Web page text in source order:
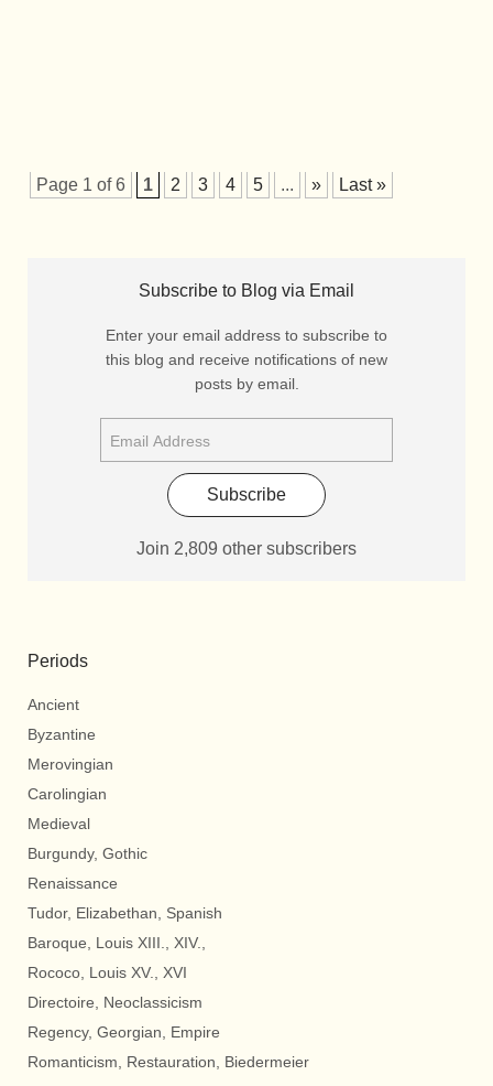
Page 1 of 6 1 2 3 4 5 ... » Last »
Subscribe to Blog via Email
Enter your email address to subscribe to
this blog and receive notifications of new
posts by email.
Subscribe
Join 2,809 other subscribers
Periods
Ancient
Byzantine
Merovingian
Carolingian
Medieval
Burgundy, Gothic
Renaissance
Tudor, Elizabethan, Spanish
Baroque, Louis XIII., XIV.,
Rococo, Louis XV., XVI
Directoire, Neoclassicism
Regency, Georgian, Empire
Romanticism, Restauration, Biedermeier